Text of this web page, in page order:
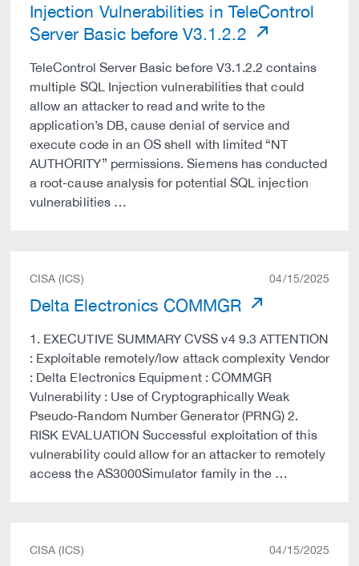
Injection Vulnerabilities in TeleControl
Server Basic before V3.1.2.2
TeleControl Server Basic before V3.1.2.2 contains
multiple SQL Injection vulnerabilities that could
allow an attacker to read and write to the
application’s DB, cause denial of service and
execute code in an OS shell with limited “NT
AUTHORITY” permissions. Siemens has conducted
a root-cause analysis for potential SQL injection
vulnerabilities …
CISA (ICS) 04/15/2025
Delta Electronics COMMGR
1. EXECUTIVE SUMMARY CVSS v4 9.3 ATTENTION
: Exploitable remotely/low attack complexity Vendor
: Delta Electronics Equipment : COMMGR
Vulnerability : Use of Cryptographically Weak
Pseudo-Random Number Generator (PRNG) 2.
RISK EVALUATION Successful exploitation of this
vulnerability could allow for an attacker to remotely
access the AS3000Simulator family in the …
CISA (ICS) 04/15/2025